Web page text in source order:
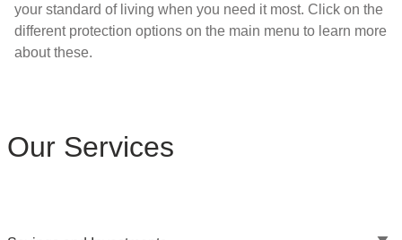
your standard of living when you need it most. Click on the
different protection options on the main menu to learn more
about these.
Our Services